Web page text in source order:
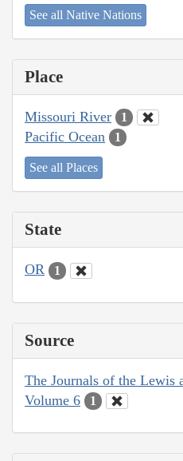
See all Native Nations
Place
Missouri River 1
Pacific Ocean 1
See all Places
State
OR 1
Source
The Journals of the Lewis
Volume 6
1